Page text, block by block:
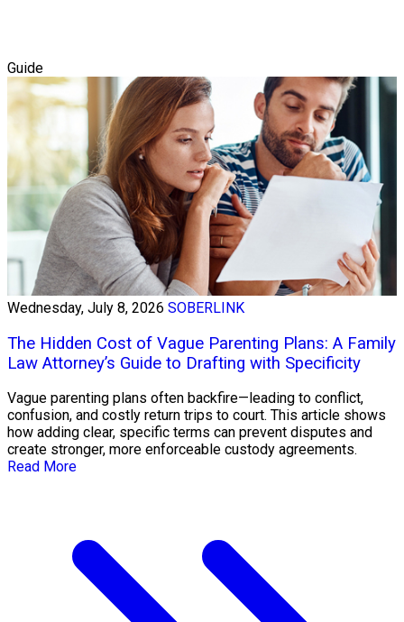
Guide
Wednesday, July 8, 2026 SOBERLINK
The Hidden Cost of Vague Parenting Plans: A Family
Law Attorney’s Guide to Drafting with Specificity
Vague parenting plans often backfire—leading to conflict,
confusion, and costly return trips to court. This article shows
how adding clear, specific terms can prevent disputes and
create stronger, more enforceable custody agreements.
Read More